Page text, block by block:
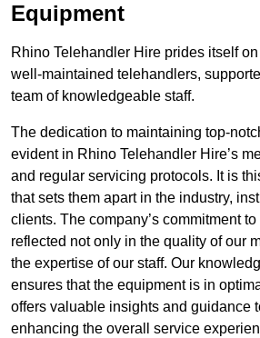
Equipment
Rhino Telehandler Hire prides itself
well-maintained telehandlers,
team of knowledgeable staff.
The dedication to maintaining top-
evident in Rhino Telehandler Hire’s
and regular servicing protocols. It is
that sets them apart in the industry,
clients. The company’s commitment
reflected not only in the quality of our
the expertise of our staff. Our
ensures that the equipment is in
offers valuable insights and guidance
enhancing the overall service